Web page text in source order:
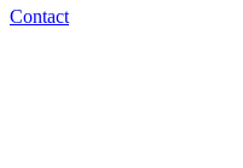
Contact